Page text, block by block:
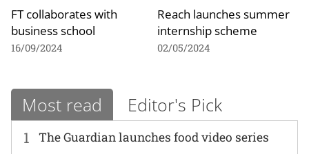
FT collaborates with
business school
16/09/2024
Reach launches summer
internship scheme
02/05/2024
Most read Editor's Pick
1 The Guardian launches food video series